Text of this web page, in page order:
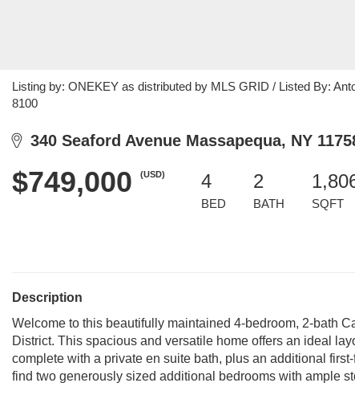
Listing by: ONEKEY as distributed by MLS GRID / Listed By:
8100
340 Seaford Avenue Massapequa, NY
$749,000 (USD) 4
BED
2
BATH SQFT
Description
Welcome to this beautifully maintained 4-bedroom, 2-bath
District. This spacious and versatile home offers an ideal
complete with a private en suite bath, plus an additional
find two generously sized additional bedrooms with ample